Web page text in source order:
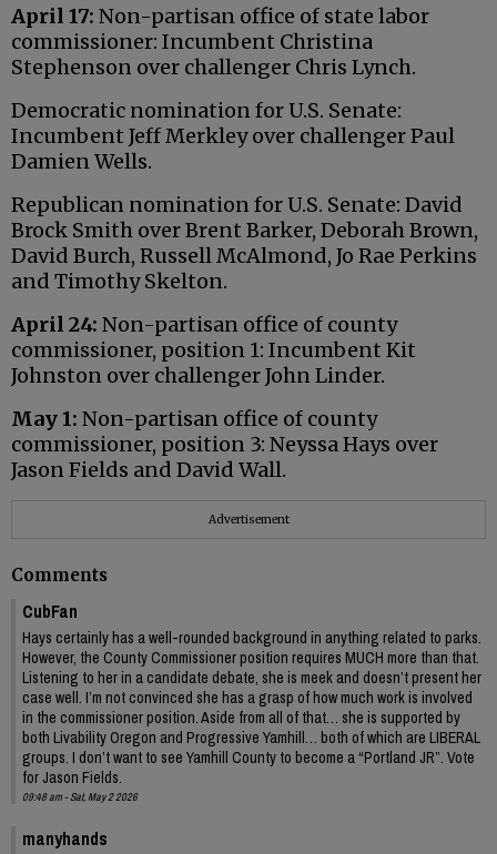
April 17: Non-partisan office of state labor
commissioner: Incumbent Christina
Stephenson over challenger Chris Lynch.
Democratic nomination for U.S. Senate:
Incumbent Jeff Merkley over challenger Paul
Damien Wells.
Republican nomination for U.S. Senate: David
Brock Smith over Brent Barker, Deborah Brown,
David Burch, Russell McAlmond, Jo Rae Perkins
and Timothy Skelton.
April 24: Non-partisan office of county
commissioner, position 1: Incumbent Kit
Johnston over challenger John Linder.
May 1: Non-partisan office of county
commissioner, position 3: Neyssa Hays over
Jason Fields and David Wall.
Advertisement
Comments
CubFan
Hays certainly has a well-rounded background in anything related to parks.
However, the County Commissioner position requires MUCH more than that.
Listening to her in a candidate debate, she is meek and doesn’t present her
case well. I’m not convinced she has a grasp of how much work is involved
in the commissioner position. Aside from all of that… she is supported by
both Livability Oregon and Progressive Yamhill… both of which are LIBERAL
groups. I don’t want to see Yamhill County to become a “Portland JR”. Vote
for Jason Fields.
09:48 am - Sat, May 2 2026
manyhands